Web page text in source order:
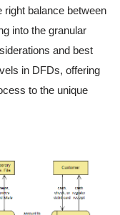
right balance between
into the granular
and best
in DFDs, offering
to the unique